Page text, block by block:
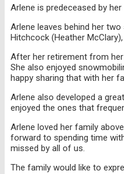
Arlene is predeceased by her
Arlene leaves behind her
Hitchcock (Heather
After her retirement from her
She also enjoyed
happy sharing that with her
Arlene also developed a
enjoyed the ones that
Arlene loved her family
forward to spending time
missed by all of us.
The family would like to